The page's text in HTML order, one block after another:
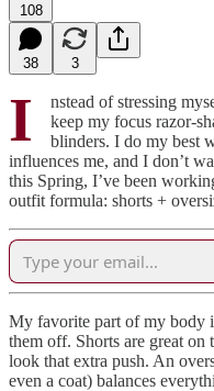
108
38 3
I
nstead of stressing
keep my focus razor-
blinders. I do my best
influences me, and I don’t
this Spring, I’ve been
outfit formula: shorts +
My favorite part of my body
them off. Shorts are great
look that extra push. An
even a coat) balances